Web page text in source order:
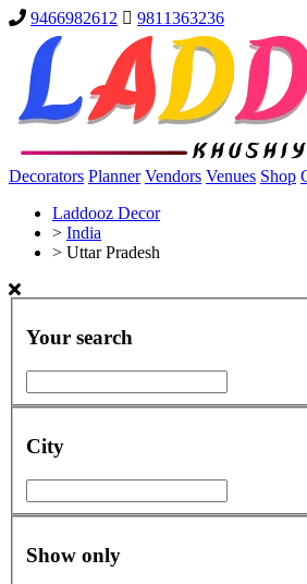
9466982612 9811363236
Decorators Planner Vendors Venues Shop
Laddooz Decor
> India
> Uttar Pradesh
Your search
City
Show only